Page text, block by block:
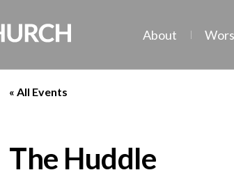
About
« All Events
The Huddle